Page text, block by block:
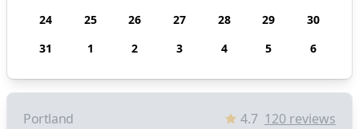
24
25 26 27 28 29
30
31
1 2 3 4 5 6
Portland 4.7 120 reviews